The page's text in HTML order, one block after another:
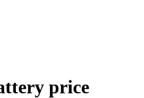
price